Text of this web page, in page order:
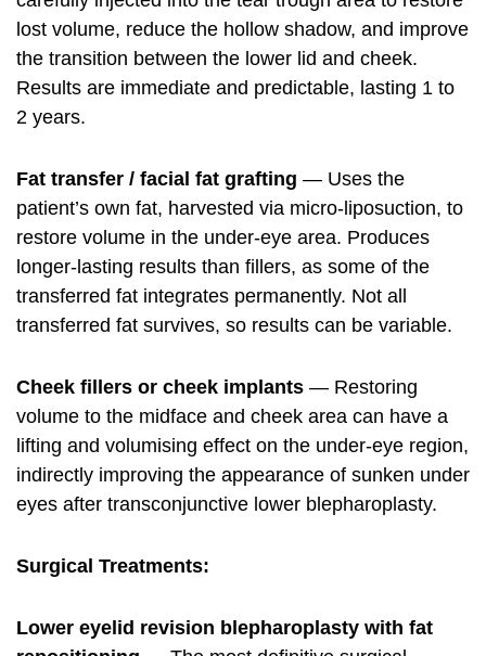
lost volume, reduce the hollow shadow, and improve
the transition between the lower lid and cheek.
Results are immediate and predictable, lasting 1 to
2 years.
Fat transfer / facial fat grafting — Uses the
patient’s own fat, harvested via micro-liposuction, to
restore volume in the under-eye area. Produces
longer-lasting results than fillers, as some of the
transferred fat integrates permanently. Not all
transferred fat survives, so results can be variable.
Cheek fillers or cheek implants — Restoring
volume to the midface and cheek area can have a
lifting and volumising effect on the under-eye region,
indirectly improving the appearance of sunken under
eyes after transconjunctive lower blepharoplasty.
Surgical Treatments:
Lower eyelid revision blepharoplasty with fat